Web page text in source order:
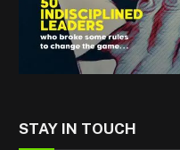
STAY IN TOUCH